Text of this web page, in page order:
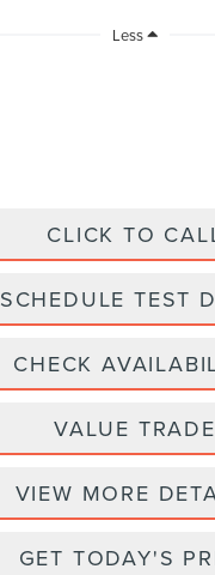
Less
CLICK TO
SCHEDULE TEST
CHECK
VALUE TRADE
VIEW MORE
GET TODAY'S